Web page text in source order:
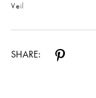
Veil
SHARE: